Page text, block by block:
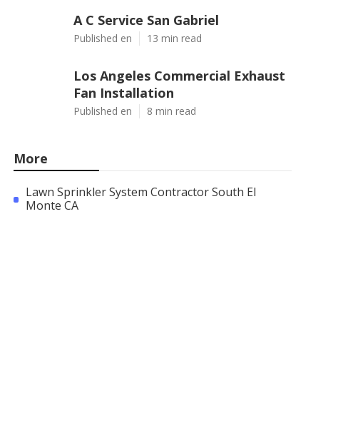
A C Service San Gabriel
Published en 13 min read
Los Angeles Commercial Exhaust
Fan Installation
Published en 8 min read
More
Lawn Sprinkler System Contractor South El
Monte CA